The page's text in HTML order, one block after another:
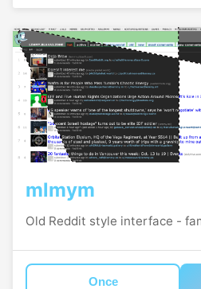
mlmym
Old Reddit style interface -
Once